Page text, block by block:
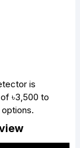
is
৳3,500 to